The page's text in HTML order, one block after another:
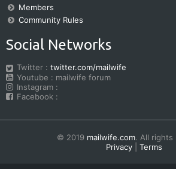
Members
Community Rules
Social Networks
Twitter : twitter.com/mailwife
Youtube : mailwife forum
Instagram :
Facebook :
© 2019 mailwife.com. All rights
Privacy
Terms